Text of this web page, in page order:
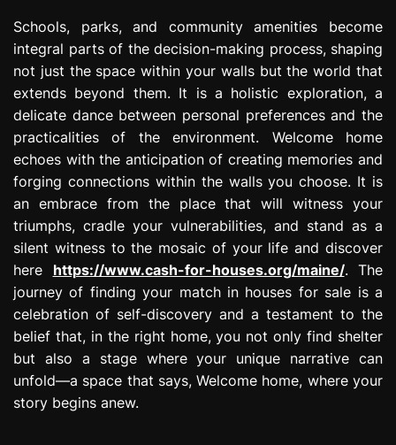
Schools, parks, and community amenities become
integral parts of the decision-making process, shaping
not just the space within your walls but the world that
extends beyond them. It is a holistic exploration, a
delicate dance between personal preferences and the
practicalities of the environment. Welcome home
echoes with the anticipation of creating memories and
forging connections within the walls you choose. It is
an embrace from the place that will witness your
triumphs, cradle your vulnerabilities, and stand as a
silent witness to the mosaic of your life and discover
here https://www.cash-for-houses.org/maine/. The
journey of finding your match in houses for sale is a
celebration of self-discovery and a testament to the
belief that, in the right home, you not only find shelter
but also a stage where your unique narrative can
unfold—a space that says, Welcome home, where your
story begins anew.